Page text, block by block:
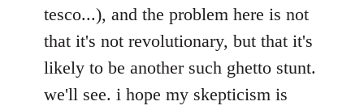
tesco...), and the problem here is not
that it's not revolutionary, but that it's
likely to be another such ghetto stunt.
we'll see. i hope my skepticism is